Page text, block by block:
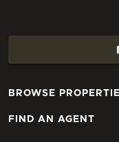
BROWSE
FIND AN AGENT